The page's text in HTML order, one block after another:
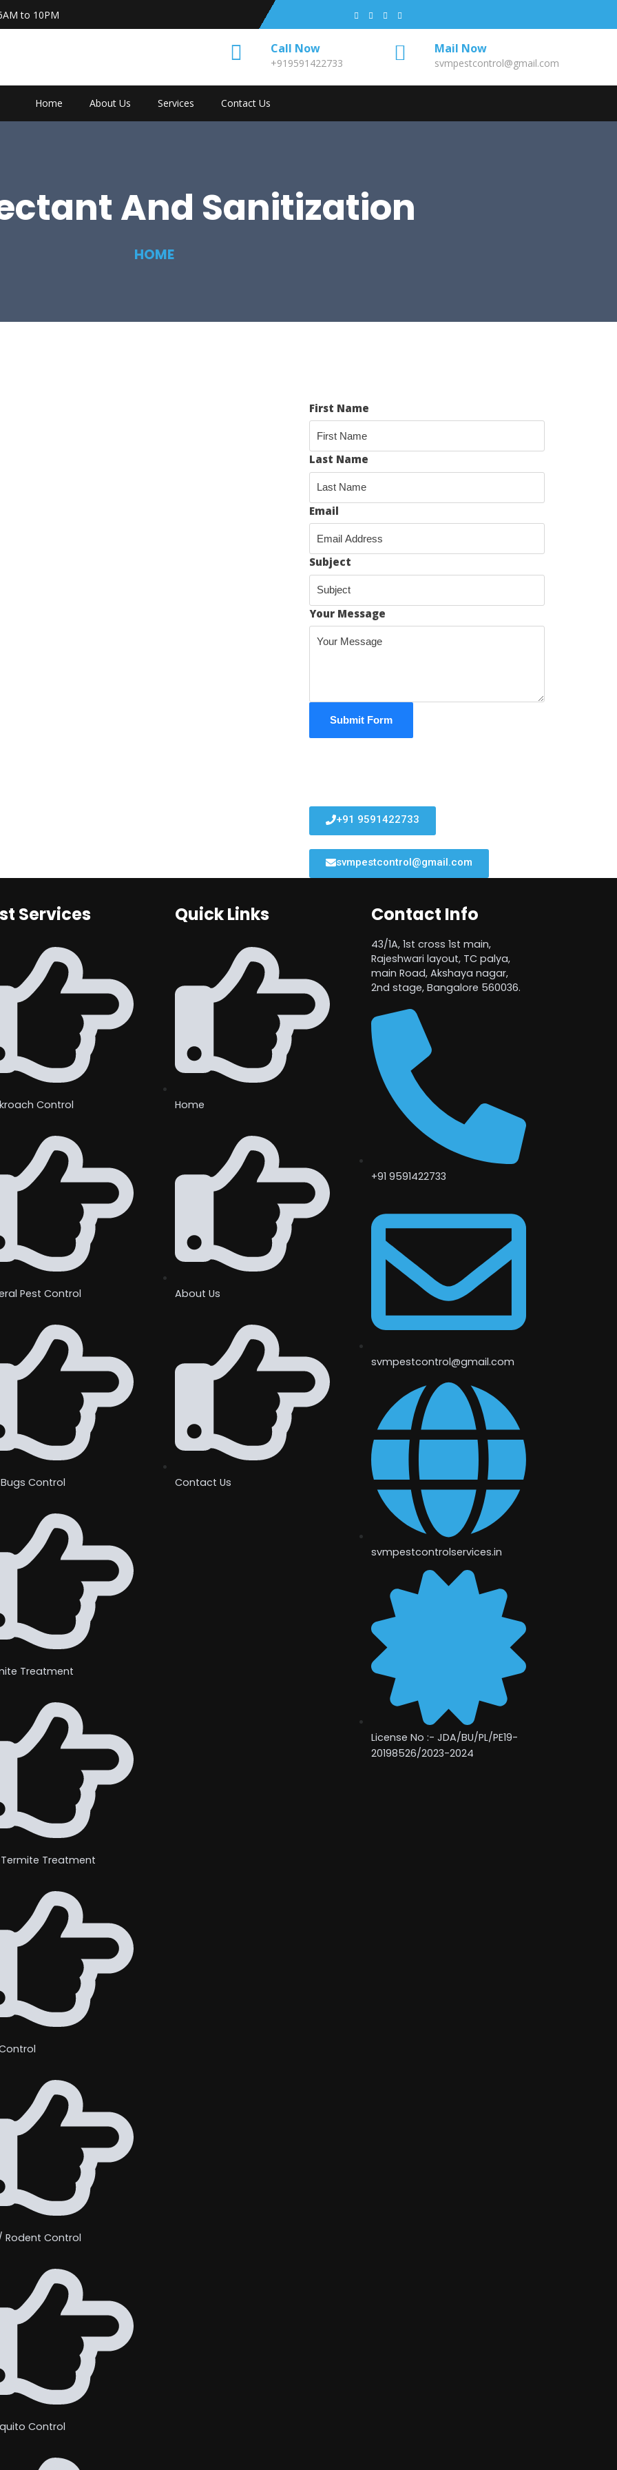
to 10PM
Call Now
+919591422733
Mail Now
svmpestcontrol@gmail.com
Home About Us Services Contact Us
And Sanitization
HOME
First Name
Last Name
Email
Subject
Your Message
Submit Form
+91 9591422733
svmpestcontrol@gmail.com
Services
Control
Pest Control
Control
Treatment
Treatment
Rodent Control
Control
Quick Links
Home
About Us
Contact Us
Contact Info
43/1A, 1st cross 1st main,
Rajeshwari layout, TC palya,
main Road, Akshaya nagar,
2nd stage, Bangalore 560036.
+91 9591422733
svmpestcontrol@gmail.com
svmpestcontrolservices.in
License No :- JDA/BU/PL/PE19-
20198526/2023-2024